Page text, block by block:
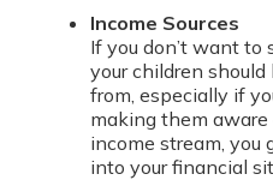
Income Sources
If you don’t want to
your children
from, especially if
making them aware
income stream,
into your financial